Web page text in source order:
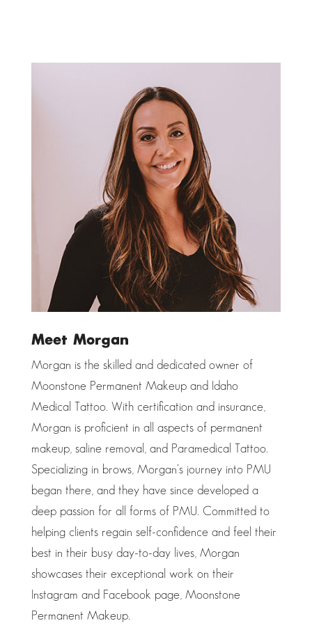
Meet Morgan
Morgan is the skilled and dedicated owner of
Moonstone Permanent Makeup and Idaho
Medical Tattoo. With certification and insurance,
Morgan is proficient in all aspects of permanent
makeup, saline removal, and Paramedical Tattoo.
Specializing in brows, Morgan’s journey into PMU
began there, and they have since developed a
deep passion for all forms of PMU. Committed to
helping clients regain self-confidence and feel their
best in their busy day-to-day lives, Morgan
showcases their exceptional work on their
Instagram and Facebook page, Moonstone
Permanent Makeup.